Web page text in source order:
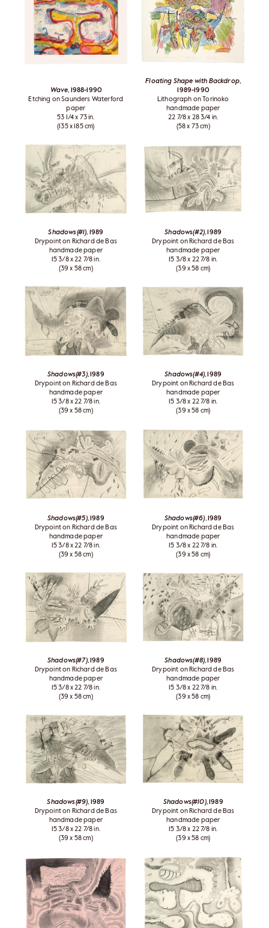
Wave , 1988-1990
Etching on Saunders Waterford
paper
53 1/4 x 73 in.
(135 x 185 cm)
Floating Shape with Backdrop,
1989-1990
Lithograph on Torinoko
handmade paper
22 7/8 x 28 3/4 in.
(58 x 73 cm)
Shadows(#1) , 1989
Drypoint on Richard de Bas
handmade paper
15 3/8 x 22 7/8 in.
(39 x 58 cm)
Shadows(#2) , 1989
Drypoint on Richard de Bas
handmade paper
15 3/8 x 22 7/8 in.
(39 x 58 cm)
Shadows(#3), 1989
Drypoint on Richard de Bas
handmade paper
15 3/8 x 22 7/8 in.
(39 x 58 cm)
Shadows(#4), 1989
Drypoint on Richard de Bas
handmade paper
15 3/8 x 22 7/8 in.
(39 x 58 cm)
Shadows(#5), 1989
Drypoint on Richard de Bas
handmade paper
15 3/8 x 22 7/8 in.
(39 x 58 cm)
Shadows(#6) , 1989
Drypoint on Richard de Bas
handmade paper
15 3/8 x 22 7/8 in.
(39 x 58 cm)
Shadows(#7), 1989
Drypoint on Richard de Bas
handmade paper
15 3/8 x 22 7/8 in.
(39 x 58 cm)
Shadows(#8) , 1989
Drypoint on Richard de Bas
handmade paper
15 3/8 x 22 7/8 in.
(39 x 58 cm)
Shadows(#9), 1989
Drypoint on Richard de Bas
handmade paper
15 3/8 x 22 7/8 in.
(39 x 58 cm)
Shadows(#10), 1989
Drypoint on Richard de Bas
handmade paper
15 3/8 x 22 7/8 in.
(39 x 58 cm)